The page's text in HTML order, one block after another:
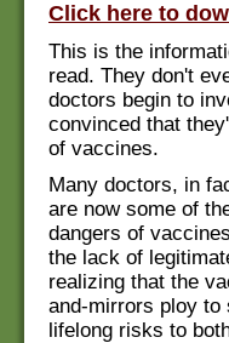
Click here to
This is the
read. They don't
doctors begin to
convinced that
of vaccines.
Many doctors, in
are now some of
dangers of
the lack of
realizing that the
and-mirrors ploy to
lifelong risks to